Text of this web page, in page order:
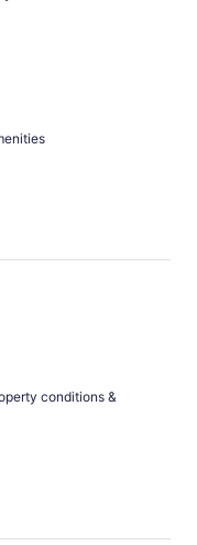
conditions &